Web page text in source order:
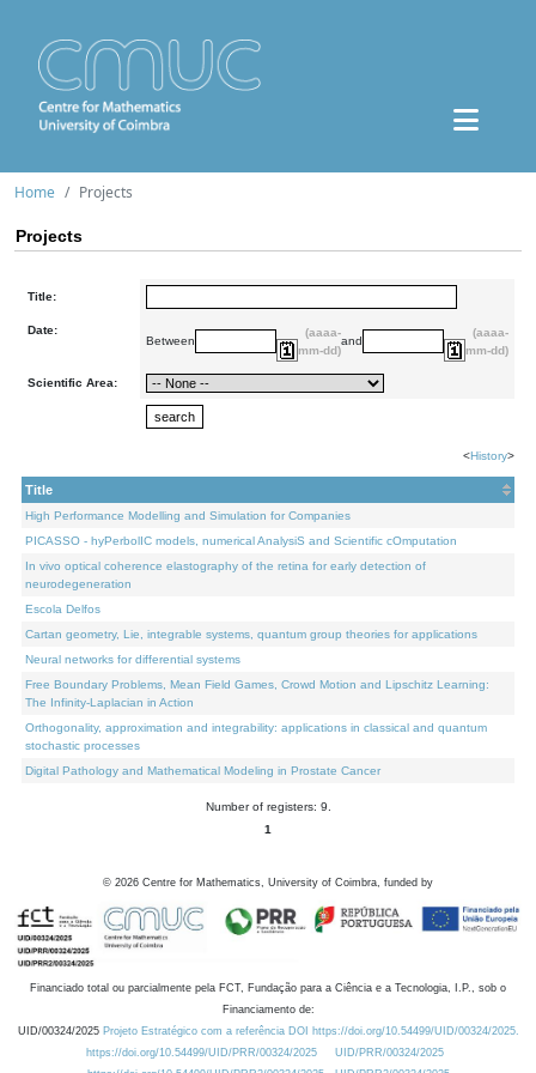
Home Projects
Projects
Title:
Date:
Between
(aaaa-
mm-dd)
and
(aaaa-
mm-dd)
Scientific Area:
<History>
Title
High Performance Modelling and Simulation for Companies
PICASSO - hyPerbolIC models, numerical AnalysiS and Scientific cOmputation
In vivo optical coherence elastography of the retina for early detection of
neurodegeneration
Escola Delfos
Cartan geometry, Lie, integrable systems, quantum group theories for applications
Neural networks for differential systems
Free Boundary Problems, Mean Field Games, Crowd Motion and Lipschitz Learning:
The Infinity-Laplacian in Action
Orthogonality, approximation and integrability: applications in classical and quantum
stochastic processes
Digital Pathology and Mathematical Modeling in Prostate Cancer
Number of registers: 9.
1
© 2026 Centre for Mathematics, University of Coimbra, funded by
Financiado total ou parcialmente pela FCT, Fundação para a Ciência e a Tecnologia, I.P., sob o
Financiamento de:
UID/00324/2025 Projeto Estratégico com a referência DOI https://doi.org/10.54499/UID/00324/2025.
https://doi.org/10.54499/UID/PRR/00324/2025
UID/PRR/00324/2025